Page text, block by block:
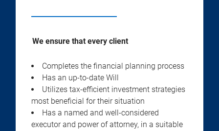
We ensure that every client
Completes the financial planning process
Has an up-to-date Will
Utilizes tax-efficient investment strategies
most beneficial for their situation
Has a named and well-considered
executor and power of attorney, in a suitable